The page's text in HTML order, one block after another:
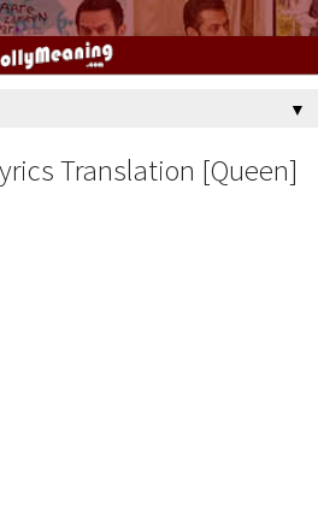
▼
Translation [Queen]